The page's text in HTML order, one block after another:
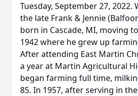
Tuesday, September 27, 2022.
the late Frank & Jennie
born in Cascade, MI, moving
1942 where he grew up
After attending East Martin
a year at Martin Agricultural
began farming full time,
85. In 1957, after serving in